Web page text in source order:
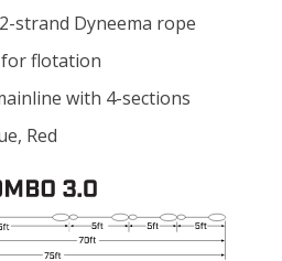
strand Dyneema rope
for flotation
with 4-sections
Red